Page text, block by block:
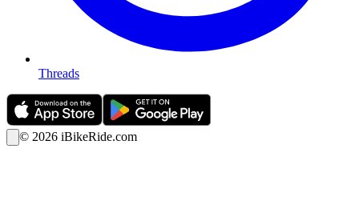
Threads
© 2026 iBikeRide.com